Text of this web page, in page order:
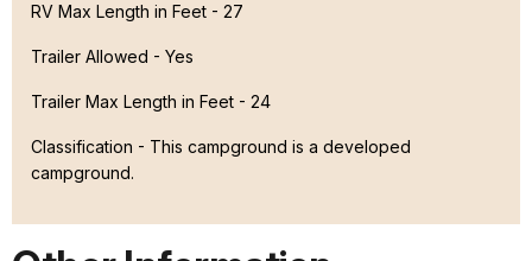
RV Max Length in Feet - 27
Trailer Allowed - Yes
Trailer Max Length in Feet - 24
Classification - This campground is a developed
campground.